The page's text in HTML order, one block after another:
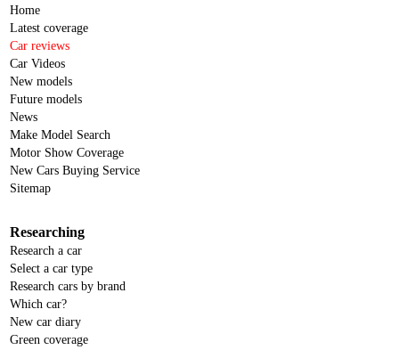
Home
Latest coverage
Car reviews
Car Videos
New models
Future models
News
Make Model Search
Motor Show Coverage
New Cars Buying Service
Sitemap
Researching
Research a car
Select a car type
Research cars by brand
Which car?
New car diary
Green coverage